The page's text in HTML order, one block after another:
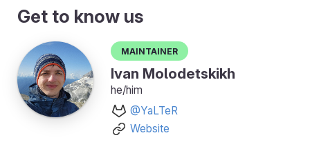
Get to know us
Maintainer
Ivan Molodetskikh
he/him
@YaLTeR
Website